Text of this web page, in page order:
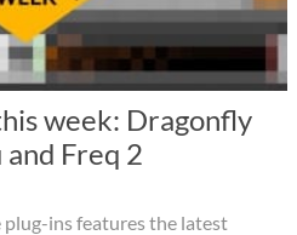
week: Dragonfly
and Freq 2
ins features the latest